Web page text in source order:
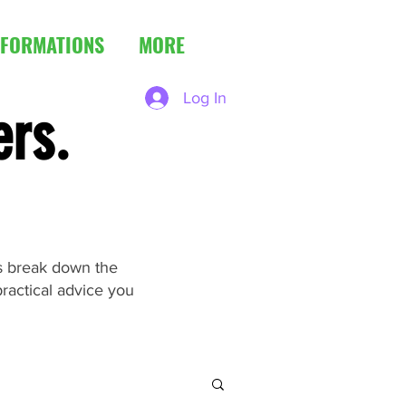
MORE
Log In
break down the
advice you